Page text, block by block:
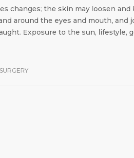
changes; the skin may loosen and
around the eyes and mouth, and
Exposure to the sun, lifestyle,